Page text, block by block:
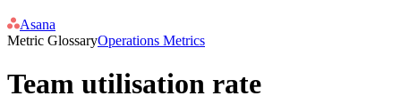
Asana
Metric GlossaryOperations Metrics
Team utilisation rate